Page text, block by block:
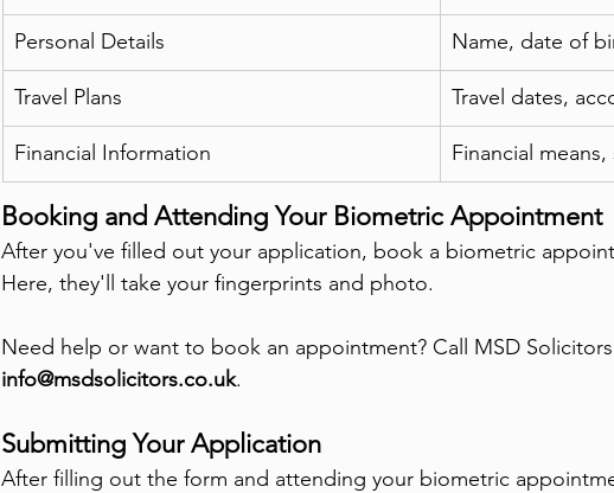
Personal Details Name, date of
Travel Plans Travel dates,
Financial Information Financial
Booking and Attending Your Biometric Appointment
After you've filled out your application, book a biometric
Here, they'll take your fingerprints and photo.
Need help or want to book an appointment? Call MSD
info@msdsolicitors.co.uk.
Submitting Your Application
After filling out the form and attending your biometric